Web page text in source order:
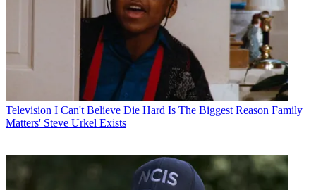
Television I Can't Believe Die Hard Is The Biggest Reason Family
Matters' Steve Urkel Exists